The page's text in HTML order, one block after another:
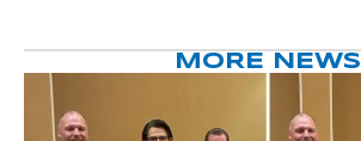
MORE NEWS